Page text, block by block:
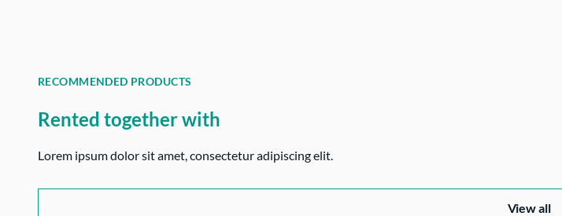
RECOMMENDED PRODUCTS
Rented together with
Lorem ipsum dolor sit amet, consectetur adipiscing elit.
View all